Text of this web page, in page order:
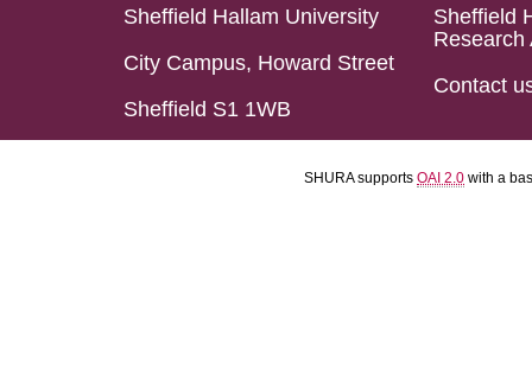
Sheffield Hallam University
City Campus, Howard Street
Sheffield S1 1WB
Sheffield
Research
Contact
SHURA supports OAI 2.0 with a